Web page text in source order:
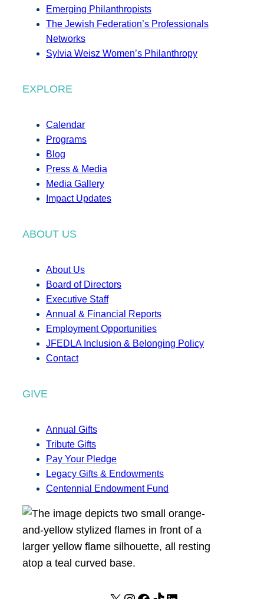
Emerging Philanthropists
The Jewish Federation’s Professionals
Networks
Sylvia Weisz Women’s Philanthropy
EXPLORE
Calendar
Programs
Blog
Press & Media
Media Gallery
Impact Updates
ABOUT US
About Us
Board of Directors
Executive Staff
Annual & Financial Reports
Employment Opportunities
JFEDLA Inclusion & Belonging Policy
Contact
GIVE
Annual Gifts
Tribute Gifts
Pay Your Pledge
Legacy Gifts & Endowments
Centennial Endowment Fund